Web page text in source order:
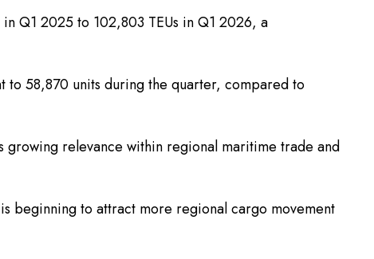
Q1 2025 to 102,803 TEUs in Q1 2026, a
to 58,870 units during the quarter, compared to
relevance within regional maritime trade and
beginning to attract more regional cargo movement